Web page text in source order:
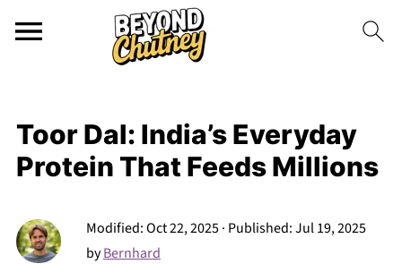
Toor Dal: India’s Everyday
Protein That Feeds Millions
Modified:Oct 22, 2025· Published:Jul 19, 2025
byBernhard